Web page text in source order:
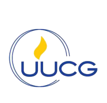
Navigation